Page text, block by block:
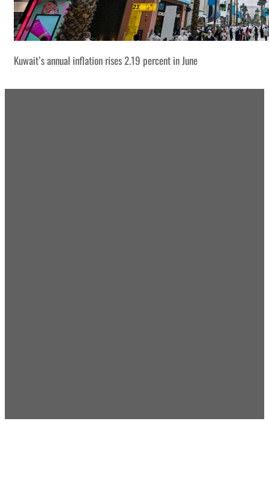
Kuwait’s annual inflation rises 2.19 percent in June